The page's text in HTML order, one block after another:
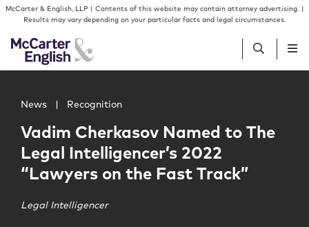
Skip to content
Skip to primary sidebar
McCarter & English, LLP | Contents of this website may contain attorney advertising. |
Results may vary depending on your particular facts and legal circumstances.
People
Services
Insights
News Recognition
Vadim Cherkasov Named to The
Legal Intelligencer’s 2022
“Lawyers on the Fast Track”
Legal Intelligencer